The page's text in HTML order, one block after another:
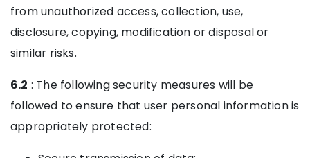
from unauthorized access, collection, use,
disclosure, copying, modification or disposal or
similar risks.
6.2 : The following security measures will be
followed to ensure that user personal information is
appropriately protected: